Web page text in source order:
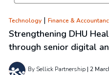
Technology | Finance &
Strengthening DHU
through senior digital
By Sellick Partnership 2